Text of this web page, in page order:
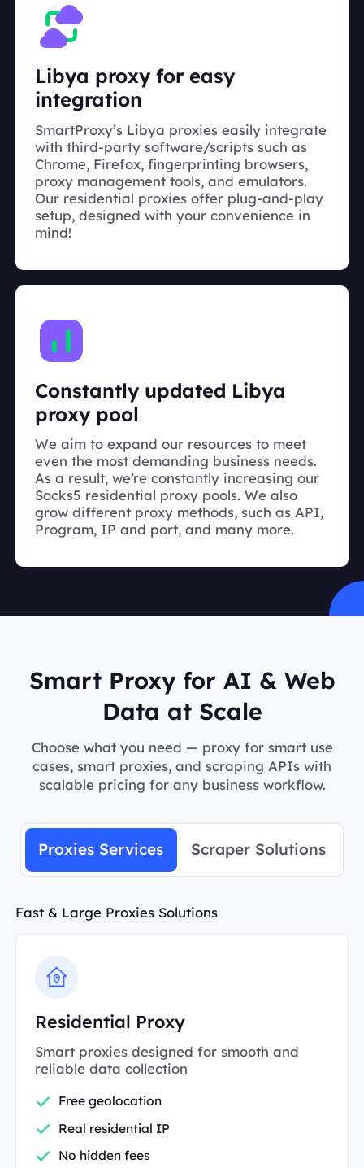
Libya proxy for easy
integration
SmartProxy’s Libya proxies easily integrate
with third-party software/scripts such as
Chrome, Firefox, fingerprinting browsers,
proxy management tools, and emulators.
Our residential proxies offer plug-and-play
setup, designed with your convenience in
mind!
Constantly updated Libya
proxy pool
We aim to expand our resources to meet
even the most demanding business needs.
As a result, we’re constantly increasing our
Socks5 residential proxy pools. We also
grow different proxy methods, such as API,
Program, IP and port, and many more.
Smart Proxy for AI & Web
Data at Scale
Choose what you need — proxy for smart use
cases, smart proxies, and scraping APIs with
scalable pricing for any business workflow.
Proxies Services Scraper Solutions
Fast & Large Proxies Solutions
Residential Proxy
Smart proxies designed for smooth and
reliable data collection
Free geolocation
Real residential IP
No hidden fees